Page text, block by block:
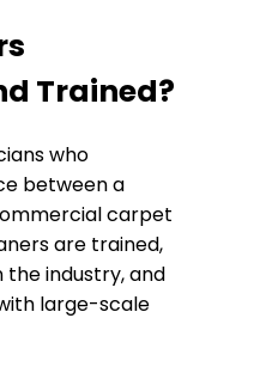
Trained?
who
between a
carpet
are trained,
the industry, and
large-scale